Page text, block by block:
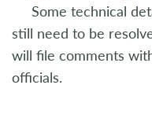
Some technical
still need to be
will file comments
officials.